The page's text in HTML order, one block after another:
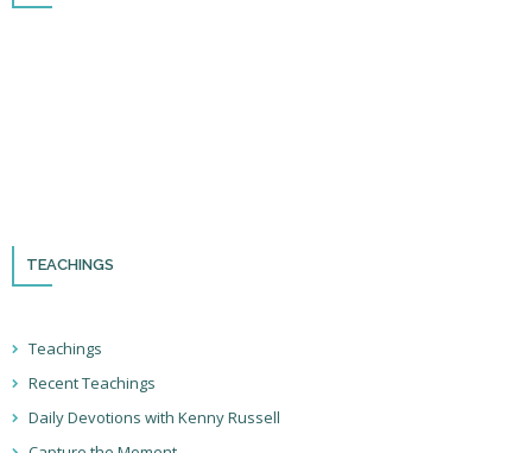
TEACHINGS
Teachings
Recent Teachings
Daily Devotions with Kenny Russell